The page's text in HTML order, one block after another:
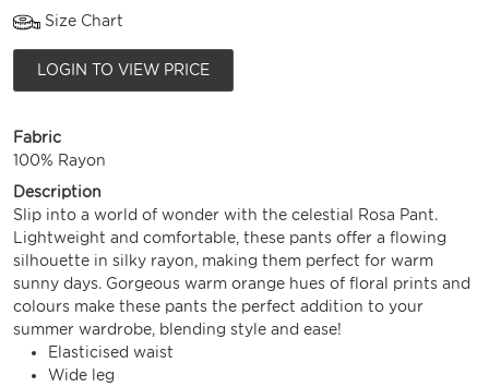
Size Chart
LOGIN TO VIEW PRICE
Fabric
100% Rayon
Description
Slip into a world of wonder with the celestial Rosa Pant.
Lightweight and comfortable, these pants offer a flowing
silhouette in silky rayon, making them perfect for warm
sunny days. Gorgeous warm orange hues of floral prints and
colours make these pants the perfect addition to your
summer wardrobe, blending style and ease!
Elasticised waist
Wide leg